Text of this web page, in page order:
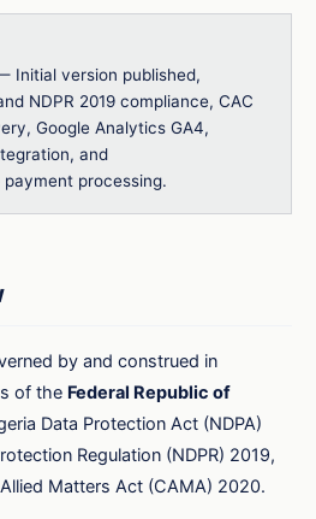
Initial version published,
NDPR 2019 compliance, CAC
Google Analytics GA4,
and
processing.
by and construed in
of the Federal Republic of
Data Protection Act (NDPA)
Regulation (NDPR) 2019,
Matters Act (CAMA) 2020.